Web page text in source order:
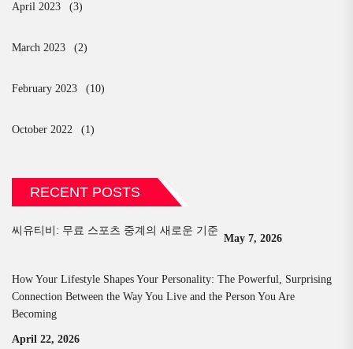
April 2023 (3)
March 2023 (2)
February 2023 (10)
October 2022 (1)
RECENT POSTS
씨유티비: 무료 스포츠 중계의 새로운 기준
May 7, 2026
How Your Lifestyle Shapes Your Personality: The Powerful, Surprising
Connection Between the Way You Live and the Person You Are
Becoming
April 22, 2026